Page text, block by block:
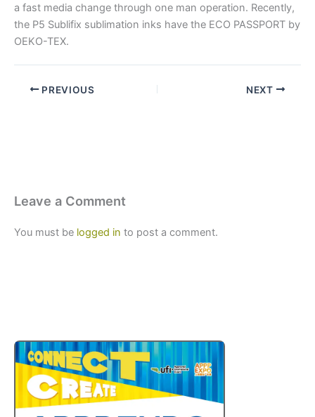
a fast media change through one man operation. Recently,
the P5 Sublifix sublimation inks have the ECO PASSPORT by
OEKO-TEX.
PREVIOUS NEXT
Leave a Comment
You must be logged in to post a comment.